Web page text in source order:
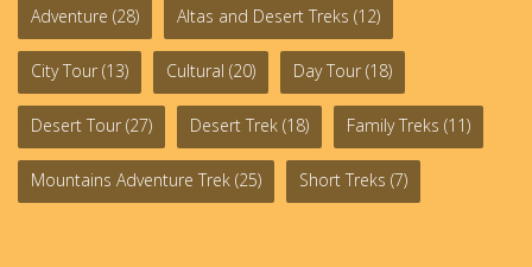
Adventure (28) Altas and Desert Treks (12)
City Tour (13) Cultural (20) Day Tour (18)
Desert Tour (27) Desert Trek (18) Family Treks (11)
Mountains Adventure Trek (25) Short Treks (7)